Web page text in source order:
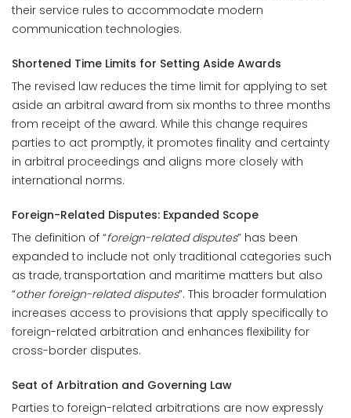
their service rules to accommodate modern
communication technologies.
Shortened Time Limits for Setting Aside Awards
The revised law reduces the time limit for applying to set
aside an arbitral award from six months to three months
from receipt of the award. While this change requires
parties to act promptly, it promotes finality and certainty
in arbitral proceedings and aligns more closely with
international norms.
Foreign-Related Disputes: Expanded Scope
The definition of “foreign-related disputes” has been
expanded to include not only traditional categories such
as trade, transportation and maritime matters but also
“other foreign-related disputes”. This broader formulation
increases access to provisions that apply specifically to
foreign-related arbitration and enhances flexibility for
cross-border disputes.
Seat of Arbitration and Governing Law
Parties to foreign-related arbitrations are now expressly